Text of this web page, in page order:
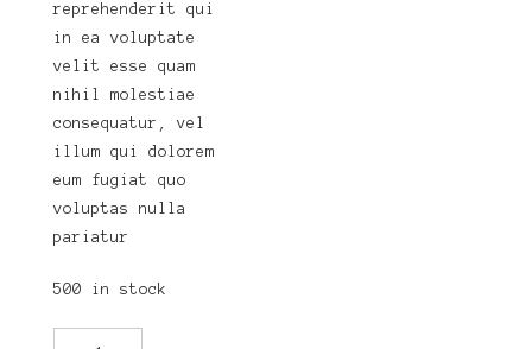
reprehenderit qui
in ea voluptate
velit esse quam
nihil molestiae
consequatur, vel
illum qui dolorem
eum fugiat quo
voluptas nulla
pariatur
500 in stock